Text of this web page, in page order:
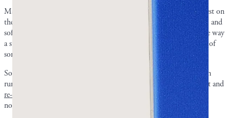
Mastic gum’s flavor is long lasting, but it does mellow. It’s strongest on
the first bite, settles into a steady pine within the first ten minutes, and
softens further over a long session. What it doesn’t do is go flat the way
a stick of mint gum does after five minutes, and a piece still tastes of
something hours in.
Some of that softening is your palate adapting rather than the resin
running out. Park a chewed piece in a glass of cold water overnight and
re-chew it the next day
: most people find the flavor comes back
noticeably fresher.